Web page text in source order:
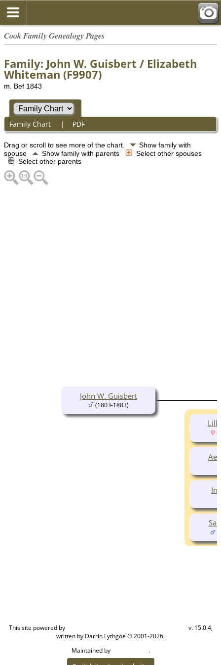
Cook Family Genealogy Pages
Family: John W. Guisbert / Elizabeth
Whiteman (F9907)
m. Bef 1843
Family Chart | PDF
Drag or scroll to see more of the chart.
Show family with
spouse
Show family with parents
Select other spouses
Select other parents
John W. Guisbert
(1803-1883)
This site powered by
v. 15.0.4,
written by Darrin Lythgoe © 2001-2026.
Maintained by
.